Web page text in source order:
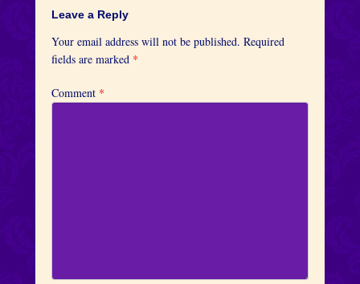
Leave a Reply
Your email address will not be published. Required
fields are marked *
Comment *